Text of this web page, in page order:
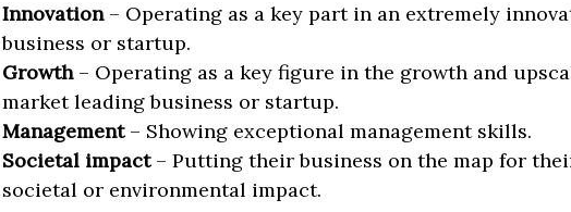
Innovation– Operating as a key part in an extremely
business or startup.
Growth– Operating as a key figure in the growth and
market leading business or startup.
Management– Showing exceptional management skills.
Societal impact– Putting their business on the map for
societal or environmental impact.